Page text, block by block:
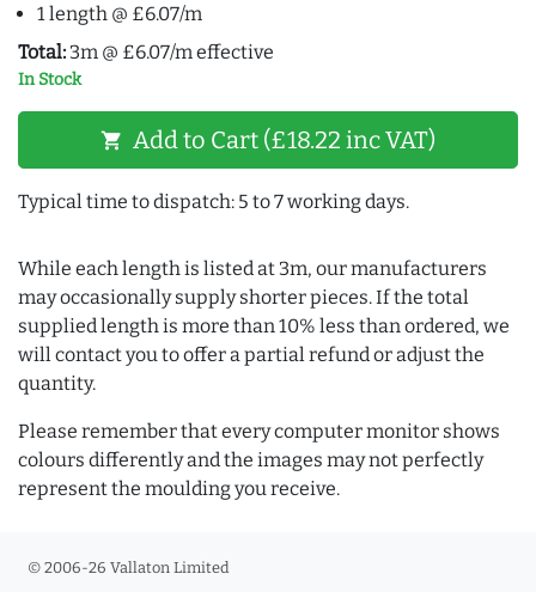
1 length @ £6.07/m
Total: 3m @ £6.07/m effective
In Stock
shopping_cart Add to Cart (£18.22 inc VAT)
Typical time to dispatch: 5 to 7 working days.
While each length is listed at 3m, our manufacturers
may occasionally supply shorter pieces. If the total
supplied length is more than 10% less than ordered, we
will contact you to offer a partial refund or adjust the
quantity.
Please remember that every computer monitor shows
colours differently and the images may not perfectly
represent the moulding you receive.
© 2006-26 Vallaton Limited